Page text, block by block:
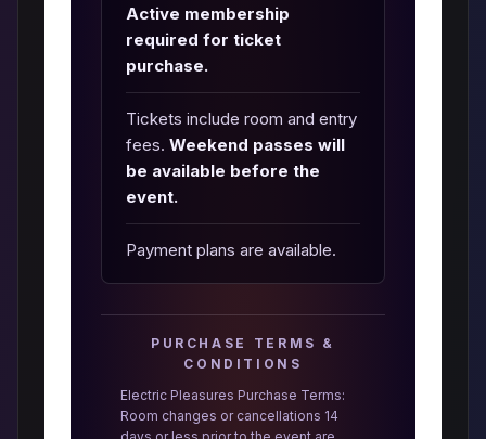
Active membership
required for ticket
purchase.
Tickets include room and entry
fees. Weekend passes will
be available before the
event.
Payment plans are available.
PURCHASE TERMS &
CONDITIONS
Electric Pleasures Purchase Terms:
Room changes or cancellations 14